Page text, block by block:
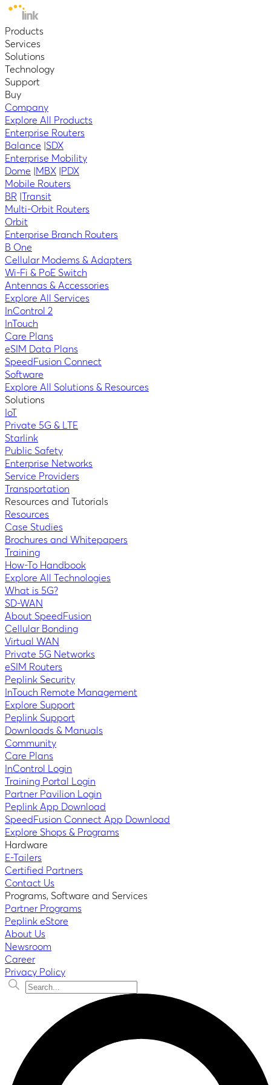
Products
Services
Solutions
Technology
Support
Buy
Company
Explore All Products
Enterprise Routers
Balance SDX
Enterprise Mobility
Dome
MBX
PDX
Mobile Routers
BR
Transit
Multi-Orbit Routers
Orbit
Enterprise Branch Routers
B One
Cellular Modems & Adapters
Wi-Fi & PoE Switch
Antennas & Accessories
Explore All Services
InControl 2
InTouch
Care Plans
eSIM Data Plans
SpeedFusion Connect
Software
Explore All Solutions & Resources
Solutions
IoT
Private 5G & LTE
Starlink
Public Safety
Enterprise Networks
Service Providers
Transportation
Resources and Tutorials
Resources
Case Studies
Brochures and Whitepapers
Training
How-To Handbook
Explore All Technologies
What is 5G?
SD-WAN
About SpeedFusion
Cellular Bonding
Virtual WAN
Private 5G Networks
eSIM Routers
Peplink Security
InTouch Remote Management
Explore Support
Peplink Support
Downloads & Manuals
Community
Care Plans
InControl Login
Training Portal Login
Partner Pavilion Login
Peplink App Download
SpeedFusion Connect App Download
Explore Shops & Programs
Hardware
E-Tailers
Certified Partners
Contact Us
Programs, Software and Services
Partner Programs
Peplink eStore
About Us
Newsroom
Career
Privacy Policy